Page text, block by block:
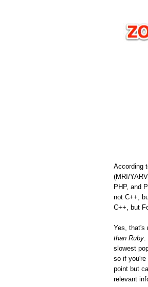
According
(MRI/
PHP, and
not C++,
C++, but
Yes, that's
than Ruby
slowest
so if you're
point but
relevant